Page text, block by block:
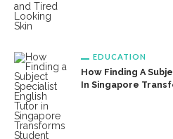
EDUCATION
How Finding A
In Singapore